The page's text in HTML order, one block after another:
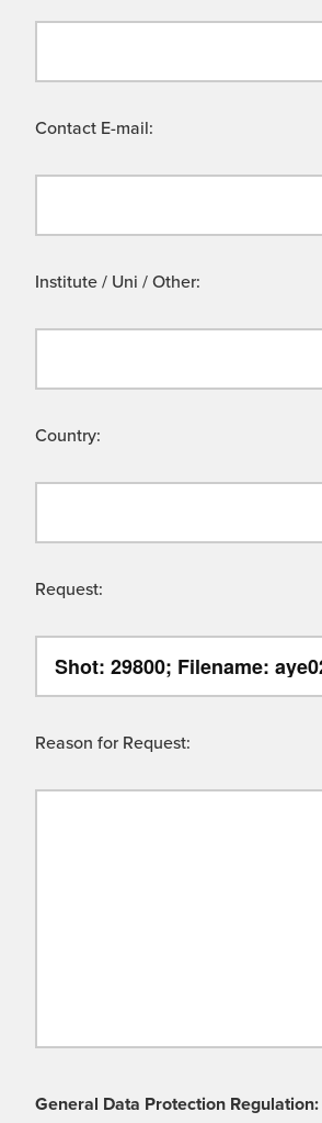
Contact E-mail:
Institute / Uni / Other:
Country:
Request:
Reason for Request:
General Data Protection Regulation: